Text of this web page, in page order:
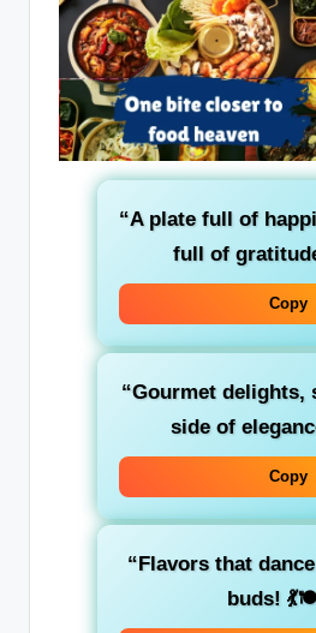
“A plate full of
full of
Copy
“Gourmet delights,
side of
Copy
“Flavors that
buds!